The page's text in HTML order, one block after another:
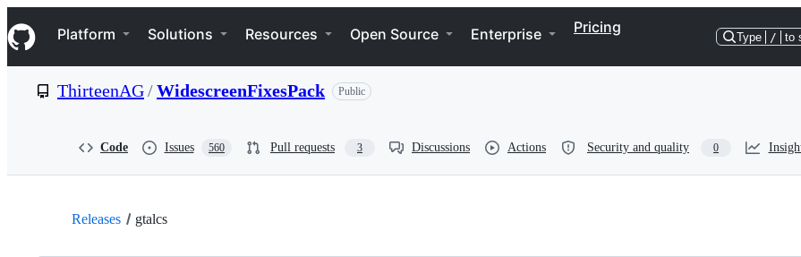
k
i
p
e
Navigation Menu
Platform Solutions Resources Open Source Enterprise Pricing
Type / to
ThirteenAG/WidescreenFixesPack Public
Code Issues 560 Pull requests 3 Discussions Actions Security and quality 0
Releases gtalcs